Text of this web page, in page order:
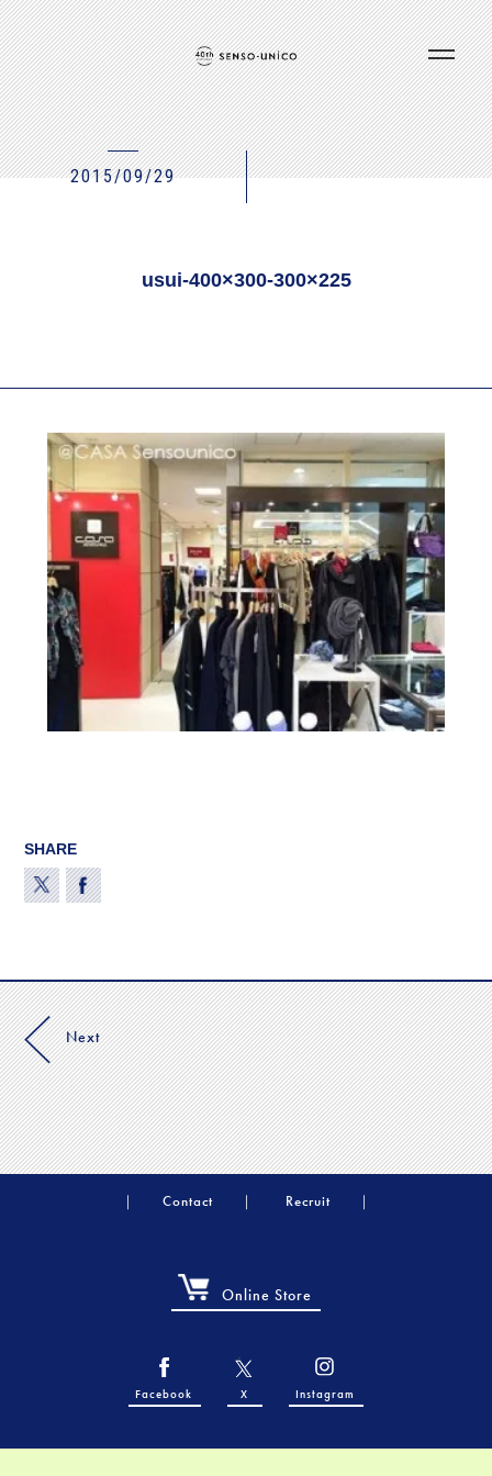
2015/09/29
usui-400×300-300×225
SHARE
Next
Contact Recruit
Online Store
Facebook X Instagram